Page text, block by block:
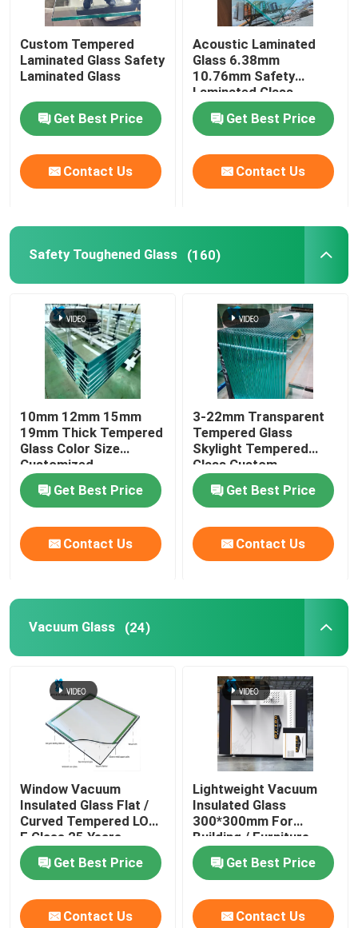
Switchable Smart Glass
Float Glass
Church Stained Glass
Laminated Wired Glass
Digital Ceramic Printing On Glass
Special Glass
Custom Tempered
Laminated Glass Safety
Laminated Glass
Get Best Price
Contact Us
Acoustic Laminated
Glass 6.38mm
10.76mm Safety
Laminated Glass
Get Best Price
Contact Us
Safety Toughened Glass (160)
10mm 12mm 15mm
19mm Thick Tempered
Glass Color Size
Customized
Get Best Price
Contact Us
3-22mm Transparent
Tempered Glass
Skylight Tempered
Glass Custom
Get Best Price
Contact Us
Vacuum Glass (24)
Window Vacuum
Insulated Glass Flat /
Curved Tempered LOW
E Glass 25 Years
Warranty
Get Best Price
Contact Us
Lightweight Vacuum
Insulated Glass
300*300mm For
Building / Furniture
Get Best Price
Contact Us